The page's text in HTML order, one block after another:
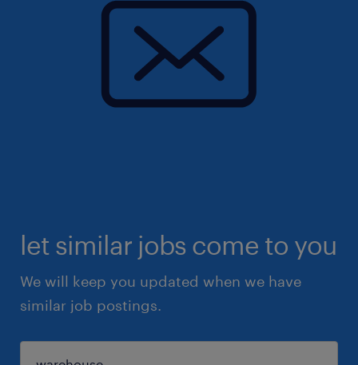
let similar jobs come to you
We will keep you updated when we have
similar job postings.